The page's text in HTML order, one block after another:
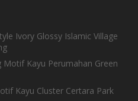
Ivory Glossy Islamic Village
Motif Kayu Perumahan Green
Kayu Cluster Certara Park